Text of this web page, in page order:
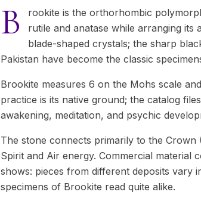
B
rookite is the orthorhombic
rutile and anatase while arranging
blade-shaped crystals; the sharp
Pakistan have become the classic
Brookite measures 6 on the Mohs scale
practice is its native ground; the catalog
awakening, meditation, and psychic
The stone connects primarily to the
Spirit and Air energy. Commercial material
shows: pieces from different deposits vary
specimens of Brookite read quite alike.